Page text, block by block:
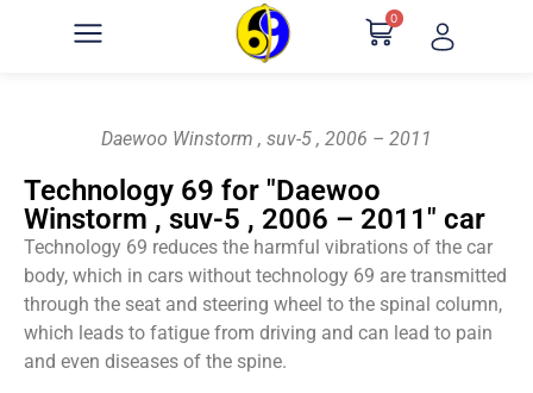
0
Daewoo Winstorm , suv-5 , 2006 – 2011
Technology 69 for "Daewoo
Winstorm , suv-5 , 2006 – 2011" car
Technology 69 reduces the harmful vibrations of the car
body, which in cars without technology 69 are transmitted
through the seat and steering wheel to the spinal column,
which leads to fatigue from driving and can lead to pain
and even diseases of the spine.